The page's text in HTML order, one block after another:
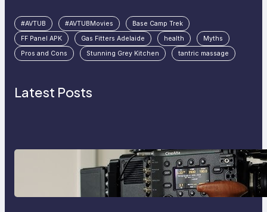
#AVTUB #AVTUBMovies
Base Camp Trek
FF Panel APK
Gas Fitters Adelaide health
Myths
Pros and Cons
Stunning Grey Kitchen tantric massage
Latest Posts
Why Professionals Choose the
Sony Venice Camera